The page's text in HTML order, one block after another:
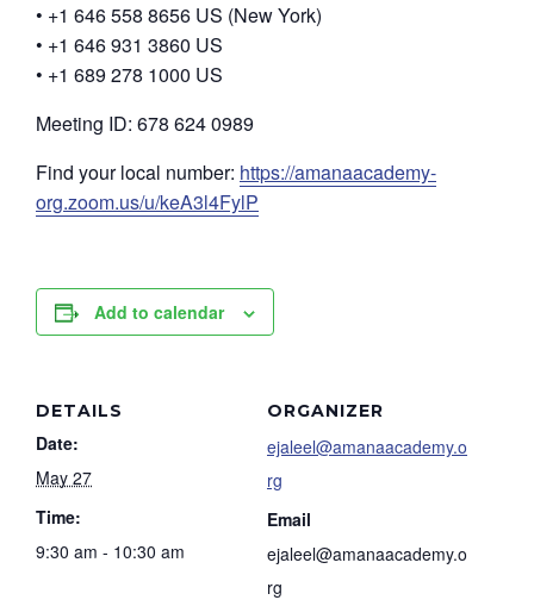
• +1 646 558 8656 US (New York)
• +1 646 931 3860 US
• +1 689 278 1000 US
Meeting ID: 678 624 0989
Find your local number: https://amanaacademy-
org.zoom.us/u/keA3l4FylP
Add to calendar
DETAILS
Date:
May 27
Time:
9:30 am - 10:30 am
ORGANIZER
ejaleel@amanaacademy.o
rg
Email
ejaleel@amanaacademy.o
rg